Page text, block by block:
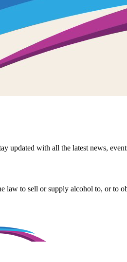
updated with all the latest news,
law to sell or supply alcohol to, or to